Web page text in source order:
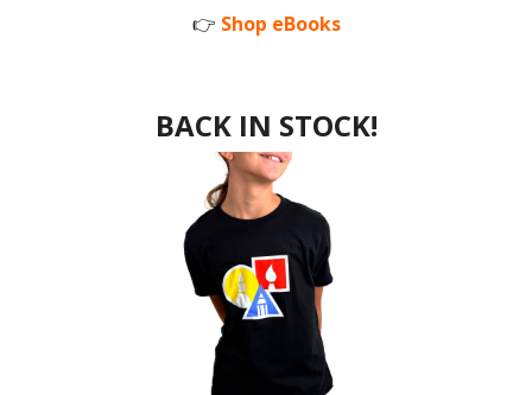
👉 Shop eBooks
BACK IN STOCK!